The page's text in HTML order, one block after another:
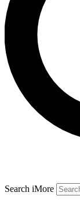
Search iMore